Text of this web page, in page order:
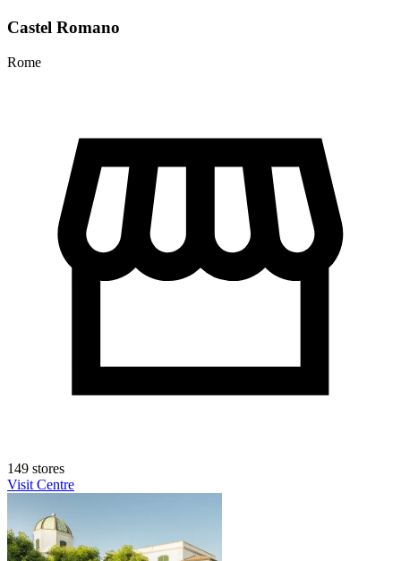
Castel Romano
Rome
149 stores
Visit Centre